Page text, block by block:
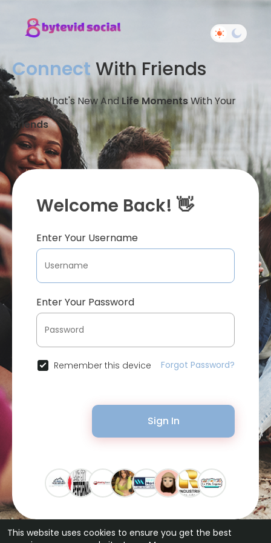
This website uses cookies to ensure you get the best
Connect With Friends
Share What's New And Life MomentsWith Your
Friends
Welcome Back! 👋
Enter Your Username
Enter Your Password
Remember this device Forgot Password?
Sign In